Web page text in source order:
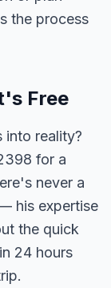
the process
Free
into reality?
for a
never a
his expertise
the quick
24 hours